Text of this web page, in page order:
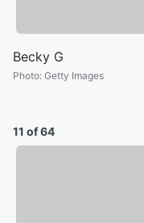
Becky G
Photo: Getty Images
11 of 64